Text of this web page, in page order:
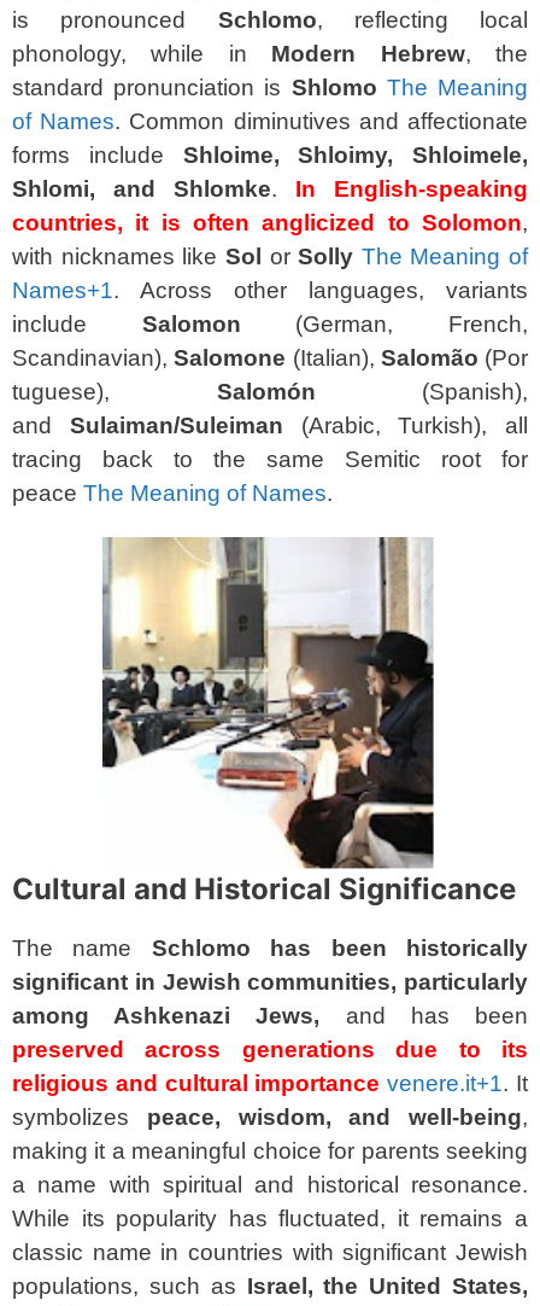
is pronounced Schlomo, reflecting local
phonology, while in Modern Hebrew, the
standard pronunciation is Shlomo The Meaning
of Names. Common diminutives and affectionate
forms include Shloime, Shloimy, Shloimele,
Shlomi, and Shlomke. In English-speaking
countries, it is often anglicized to Solomon,
with nicknames like Sol orSolly The Meaning of
Names+1. Across other languages, variants
include Salomon (German, French,
Scandinavian),Salomone (Italian), Salomão (Por
tuguese), Salomón (Spanish),
and Sulaiman/Suleiman (Arabic, Turkish), all
tracing back to the same Semitic root for
peace The Meaning of Names.
Cultural and Historical Significance
The name Schlomo
has been historically
significant in Jewish communities, particularly
among Ashkenazi Jews, and has been
preserved across generations due to its
religious and cultural importance venere.it+1. It
symbolizes peace, wisdom, and well-being,
making it a meaningful choice for parents seeking
a name with spiritual and historical resonance.
While its popularity has fluctuated, it remains a
classic name in countries with significant Jewish
populations, such as Israel, the United States,